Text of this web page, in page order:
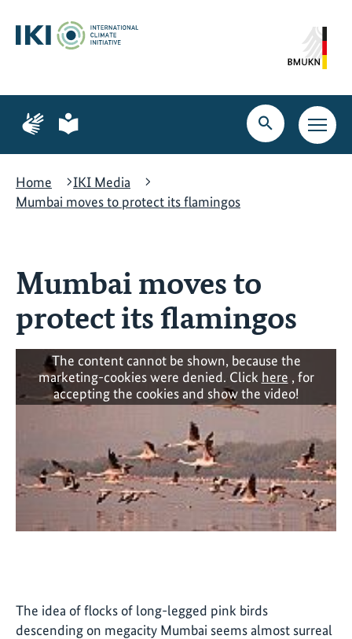
content
search
navigation
Page
for
language
Page
for
language
Open
search
Open
main
Home
IKI Media
Mumbai moves to protect its flamingos
Mumbai moves to
protect its flamingos
The content cannot be shown, because the
marketing-cookies were denied. Click here , for
accepting the cookies and show the video!
The idea of flocks of long-legged pink birds
descending on megacity Mumbai seems almost surreal